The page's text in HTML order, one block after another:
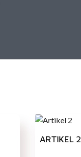
ARTIKEL 2